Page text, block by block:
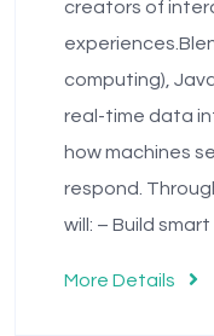
creators of
computing),
real-time data
how machines
respond.
will: – Build
More Details